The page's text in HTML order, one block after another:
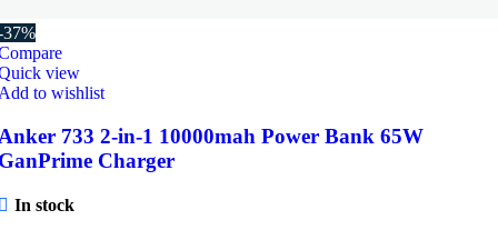
37%
view
to wishlist
733 2-in-1 10000mah Power Bank 65W
Charger
In stock